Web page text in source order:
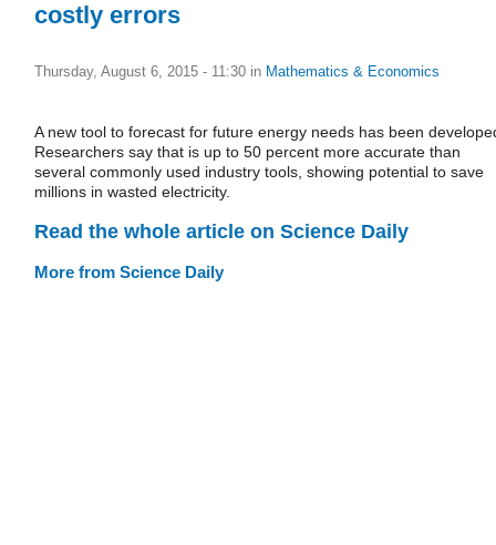
costly errors
Thursday, August 6, 2015 - 11:30 in Mathematics & Economics
A new tool to forecast for future energy needs has been
Researchers say that is up to 50 percent more accurate than
several commonly used industry tools, showing potential to save
millions in wasted electricity.
Read the whole article on Science Daily
More from Science Daily